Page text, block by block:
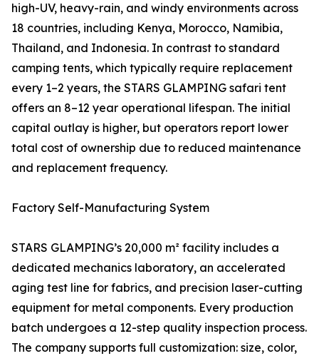
high-UV, heavy-rain, and windy environments across
18 countries, including Kenya, Morocco, Namibia,
Thailand, and Indonesia. In contrast to standard
camping tents, which typically require replacement
every 1–2 years, the STARS GLAMPING safari tent
offers an 8–12 year operational lifespan. The initial
capital outlay is higher, but operators report lower
total cost of ownership due to reduced maintenance
and replacement frequency.
Factory Self-Manufacturing System
STARS GLAMPING’s 20,000 m² facility includes a
dedicated mechanics laboratory, an accelerated
aging test line for fabrics, and precision laser-cutting
equipment for metal components. Every production
batch undergoes a 12-step quality inspection process.
The company supports full customization: size, color,